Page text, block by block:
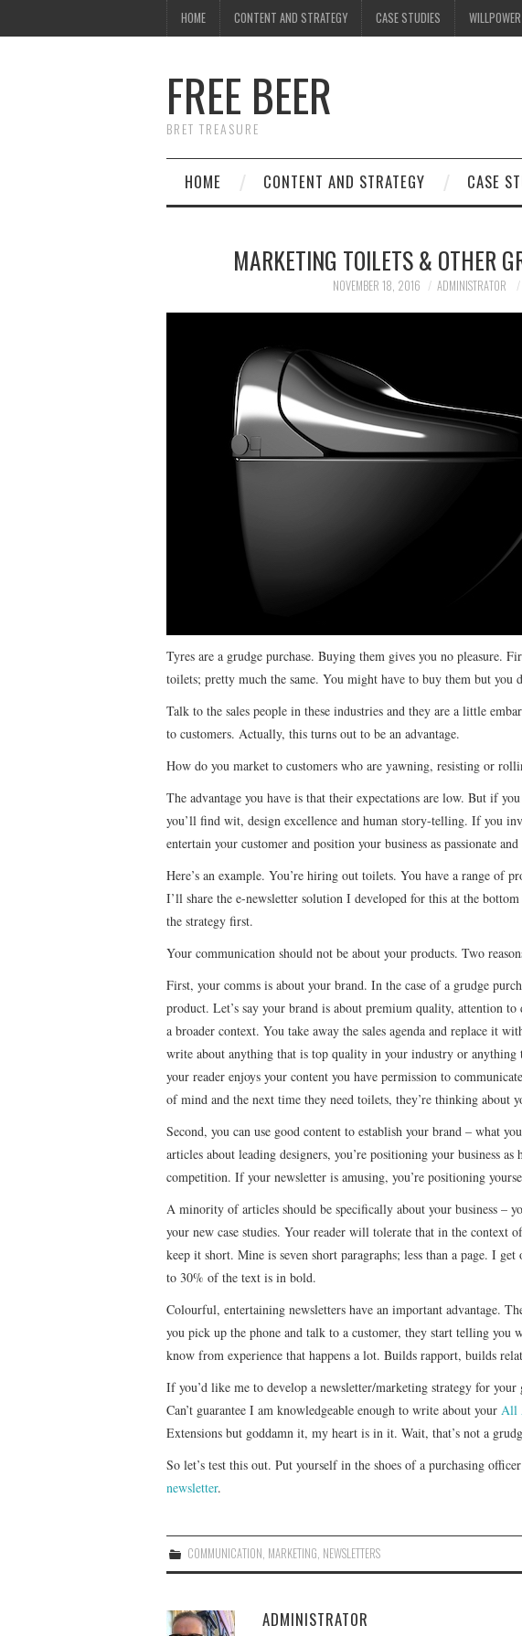
HOME CONTENT AND STRATEGY CASE STUDIES WILLPOWER
FREE BEER
BRET TREASURE
HOME CONTENT AND STRATEGY CASE
MARKETING TOILETS & OTHER
NOVEMBER 18, 2016 ADMINISTRATOR
Tyres are a grudge purchase. Buying them gives you no pleasure.
toilets; pretty much the same. You might have to buy them but you
Talk to the sales people in these industries and they are a little
to customers. Actually, this turns out to be an advantage.
How do you market to customers who are yawning, resisting or
The advantage you have is that their expectations are low. But if
you’ll find wit, design excellence and human story-telling. If you
entertain your customer and position your business as passionate
Here’s an example. You’re hiring out toilets. You have a range of
I’ll share the e-newsletter solution I developed for this at the
the strategy first.
Your communication should not be about your products. Two
First, your comms is about your brand. In the case of a grudge
product. Let’s say your brand is about premium quality, attention to
a broader context. You take away the sales agenda and replace it
write about anything that is top quality in your industry or anything
your reader enjoys your content you have permission to
of mind and the next time they need toilets, they’re thinking about
Second, you can use good content to establish your brand – what
articles about leading designers, you’re positioning your business
competition. If your newsletter is amusing, you’re positioning
A minority of articles should be specifically about your business –
your new case studies. Your reader will tolerate that in the context
keep it short. Mine is seven short paragraphs; less than a page. I
to 30% of the text is in bold.
Colourful, entertaining newsletters have an important advantage.
you pick up the phone and talk to a customer, they start telling you
know from experience that happens a lot. Builds rapport, builds
If you’d like me to develop a newsletter/marketing strategy for
Can’t guarantee I am knowledgeable enough to write about your All
Extensions but goddamn it, my heart is in it. Wait, that’s not a
So let’s test this out. Put yourself in the shoes of a purchasing
newsletter.
COMMUNICATION MARKETING NEWSLETTERS
ADMINISTRATOR